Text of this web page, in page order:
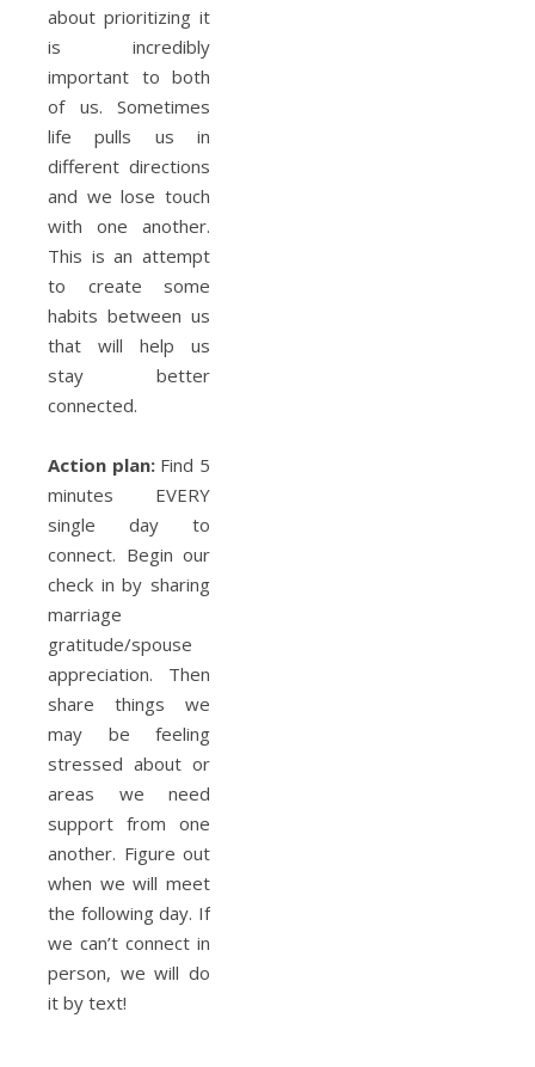
about prioritizing it
is incredibly
important to both
of us. Sometimes
life pulls us in
different directions
and we lose touch
with one another.
This is an attempt
to create some
habits between us
that will help us
stay better
connected.
Action plan:Find 5
minutes EVERY
single day to
connect. Begin our
check in by sharing
marriage
gratitude/spouse
appreciation. Then
share things we
may be feeling
stressed about or
areas we need
support from one
another. Figure out
when we will meet
the following day. If
we can’t connect in
person, we will do
it by text!